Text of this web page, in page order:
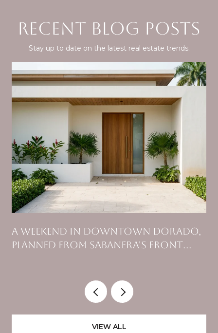
RECENT BLOG POSTS
Stay up to date on the latest real estate trends.
A WEEKEND IN DOWNTOWN DORADO,
PLANNED FROM SABANERA'S FRONT
VIEW ALL